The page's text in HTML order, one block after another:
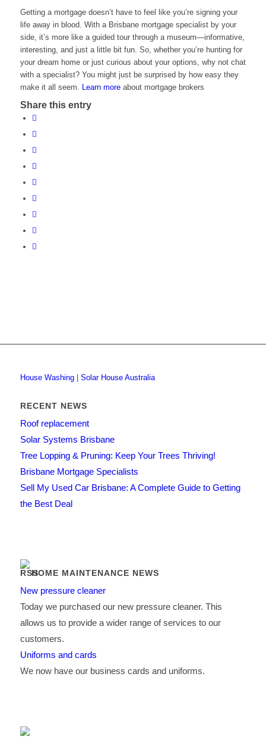
Getting a mortgage doesn’t have to feel like you’re signing your
life away in blood. With a Brisbane mortgage specialist by your
side, it’s more like a guided tour through a museum—informative,
interesting, and just a little bit fun. So, whether you’re hunting for
your dream home or just curious about your options, why not chat
with a specialist? You might just be surprised by how easy they
make it all seem. Learn moreabout mortgage brokers
Share this entry
House Washing| Solar House Australia
RECENT NEWS
Roof replacement
Solar Systems Brisbane
Tree Lopping & Pruning: Keep Your Trees Thriving!
Brisbane Mortgage Specialists
Sell My Used Car Brisbane: A Complete Guide to Getting
the Best Deal
HOME MAINTENANCE NEWS
New pressure cleaner
Today we purchased our new pressure cleaner. This
allows us to provide a wider range of services to our
customers.
Uniforms and cards
We now have our business cards and uniforms.